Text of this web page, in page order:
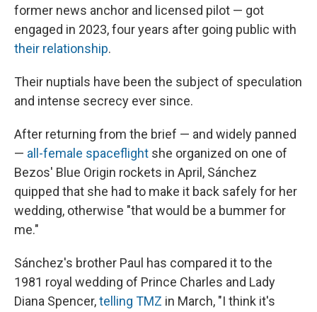
former news anchor and licensed pilot — got
engaged in 2023, four years after going public with
their relationship.
Their nuptials have been the subject of speculation
and intense secrecy ever since.
After returning from the brief — and widely panned
— all-female spaceflight she organized on one of
Bezos' Blue Origin rockets in April, Sánchez
quipped that she had to make it back safely for her
wedding, otherwise "that would be a bummer for
me."
Sánchez's brother Paul has compared it to the
1981 royal wedding of Prince Charles and Lady
Diana Spencer,telling TMZ in March, "I think it's